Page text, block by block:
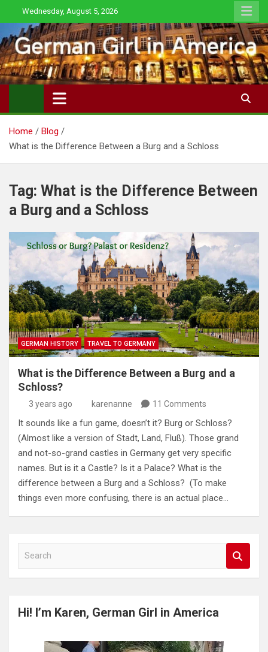
to
content
Wednesday, August 5, 2026
Home
Blog
What is the Difference Between a Burg and a Schloss
Tag: What is the Difference Between
a Burg and a Schloss
GERMAN HISTORY TRAVEL TO GERMANY
What is the Difference Between a Burg and a
Schloss?
3 years ago karenanne 11 Comments
It sounds like a fun game, doesn’t it? Burg or Schloss?
(Almost like a version of Stadt, Land, Fluß). Those grand
and not-so-grand castles in Germany get very specific
names. But is it a Castle? Is it a Palace? What is the
difference between a Burg and a Schloss? (To make
things even more confusing, there is an actual place…
a
c
Hi! I’m Karen, German Girl in America